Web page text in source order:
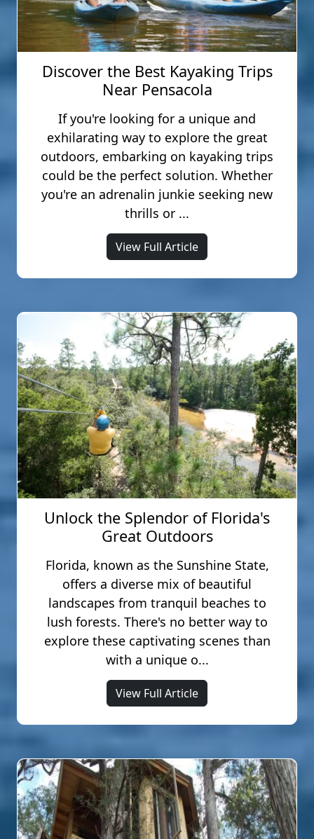
friendly cabins are spread
throughout our property and have a
accommodation. Pets in cabins are
$50.00 per pet.
love to connect with you on social
media to remind you of how you
connected with each other while you
were here.
#adventuresunlimited #selfietime
Discover the Best Kayaking Trips
Near Pensacola
If you're looking for a unique and
exhilarating way to explore the great
outdoors, embarking on kayaking trips
could be the perfect solution. Whether
you're an adrenalin junkie seeking new
thrills or ...
View Full Article
Unlock the Splendor of Florida's
Great Outdoors
Florida, known as the Sunshine State,
offers a diverse mix of beautiful
landscapes from tranquil beaches to
lush forests. There's no better way to
explore these captivating scenes than
with a unique o...
View Full Article